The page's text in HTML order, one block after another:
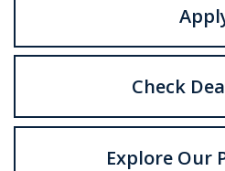
Check
Explore Our